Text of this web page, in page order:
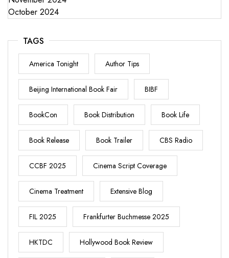
October 2024
TAGS
America Tonight Author Tips
Beijing International Book Fair BIBF
BookCon Book Distribution Book Life
Book Release Book Trailer CBS Radio
CCBF 2025 Cinema Script Coverage
Cinema Treatment Extensive Blog
FIL 2025 Frankfurter Buchmesse 2025
HKTDC Hollywood Book Review